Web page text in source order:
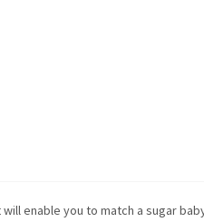
enable you to match a sugar